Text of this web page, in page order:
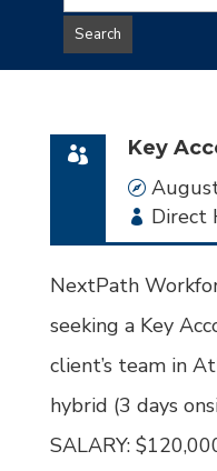
Key
Words
to
this
jobs
to
location
Search
Key
Date
Type
Direct
NextPath
seeking a Key
client’s team in
hybrid (3 days
SALARY: